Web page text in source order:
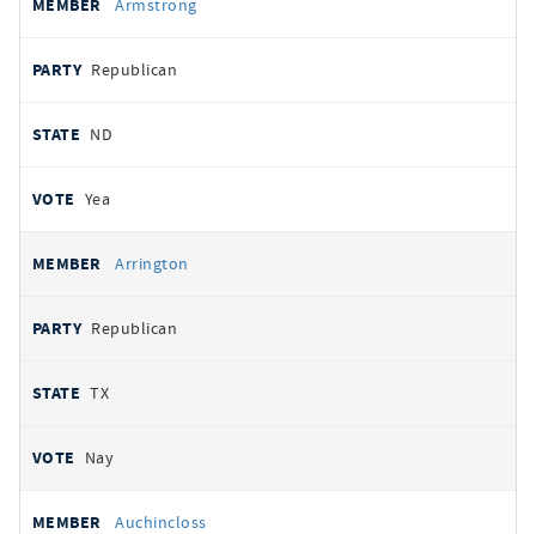
Armstrong
Republican
ND
Yea
Arrington
Republican
TX
Nay
Auchincloss